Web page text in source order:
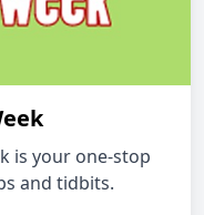
is your one-stop
and tidbits.